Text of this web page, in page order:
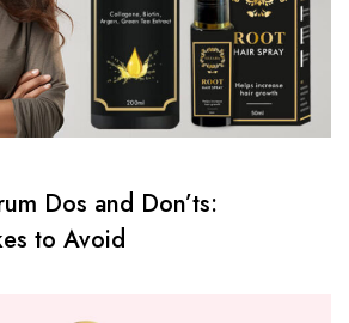
Dos and Don’ts:
to Avoid